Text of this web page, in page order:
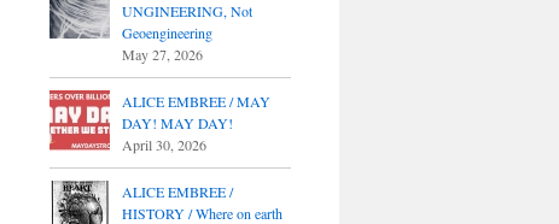
UNGINEERING, Not
Geoengineering
May 27, 2026
ALICE EMBREE / MAY
DAY! MAY DAY!
April 30, 2026
ALICE EMBREE /
HISTORY / Where on earth